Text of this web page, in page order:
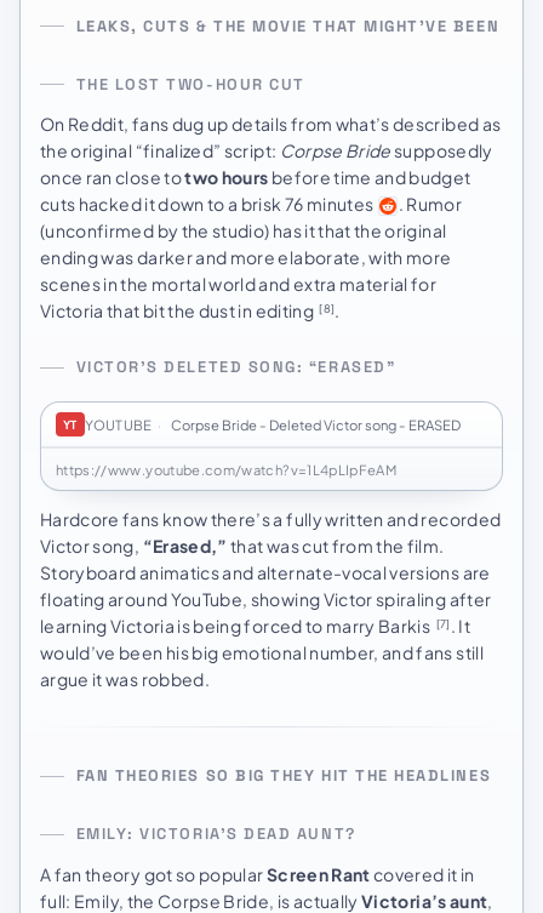
LEAKS, CUTS & THE MOVIE THAT MIGHT’VE BEEN
THE LOST TWO-HOUR CUT
On Reddit, fans dug up details from what’s described as
the original “finalized” script: Corpse Bridesupposedly
once ran close totwo hours before time and budget
cuts hacked it down to a brisk 76 minutes
. Rumor
(unconfirmed by the studio) has it that the original
ending was darker and more elaborate, with more
scenes in the mortal world and extra material for
Victoria that bit the dust in editing [8].
VICTOR’S DELETED SONG: “ERASED”
YT YOUTUBE · Corpse Bride - Deleted Victor song - ERASED
https://www.youtube.com/watch?v=1L4pLIpFeAM
Hardcore fans know there’s a fully written and recorded
Victor song, “Erased,” that was cut from the film.
Storyboard animatics and alternate-vocal versions are
floating around YouTube, showing Victor spiraling after
learning Victoria is being forced to marry Barkis [7] . It
would’ve been his big emotional number, and fans still
argue it was robbed.
FAN THEORIES SO BIG THEY HIT THE HEADLINES
EMILY: VICTORIA’S DEAD AUNT?
A fan theory got so popularScreen Rantcovered it in
full: Emily, the Corpse Bride, is actuallyVictoria’s aunt,